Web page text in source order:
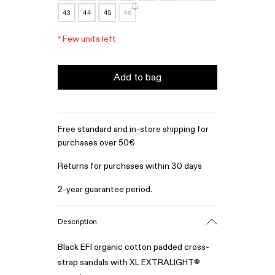
43 44 45 46
*Few units left
Add to bag
Free standard and in-store shipping for
purchases over 50€
Returns for purchases within 30 days
2-year guarantee period.
Description
Black EFI organic cotton padded cross-
strap sandals with XL EXTRALIGHT®